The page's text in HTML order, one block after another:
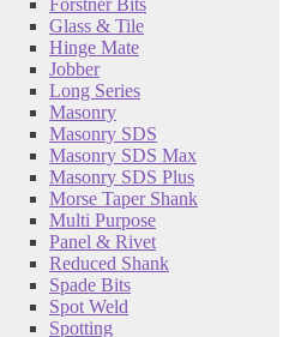
Forstner Bits
Glass & Tile
Hinge Mate
Jobber
Long Series
Masonry
Masonry SDS
Masonry SDS Max
Masonry SDS Plus
Morse Taper Shank
Multi Purpose
Panel & Rivet
Reduced Shank
Spade Bits
Spot Weld
Spotting